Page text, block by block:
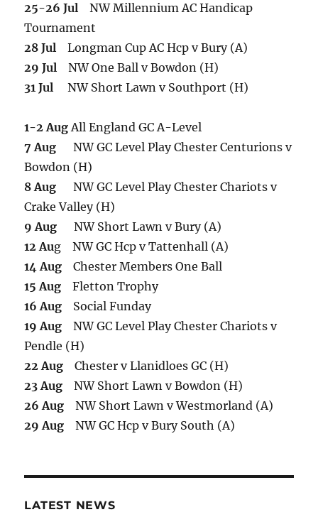
25-26 Jul NW Millennium AC Handicap
Tournament
28 Jul Longman Cup AC Hcp v Bury (A)
29 Jul NW One Ball v Bowdon (H)
31 Jul NW Short Lawn v Southport (H)
1-2 AugAll England GC A-Level
7 Aug NW GC Level Play Chester Centurions v
Bowdon (H)
8 Aug NW GC Level Play Chester Chariots v
Crake Valley (H)
9 Aug NW Short Lawn v Bury (A)
12 Aug NW GC Hcp v Tattenhall (A)
14 Aug Chester Members One Ball
15 Aug Fletton Trophy
16 Aug Social Funday
19 Aug NW GC Level Play Chester Chariots v
Pendle (H)
22 Aug Chester v Llanidloes GC (H)
23 Aug NW Short Lawn v Bowdon (H)
26 Aug NW Short Lawn v Westmorland (A)
29 Aug NW GC Hcp v Bury South (A)
LATEST NEWS